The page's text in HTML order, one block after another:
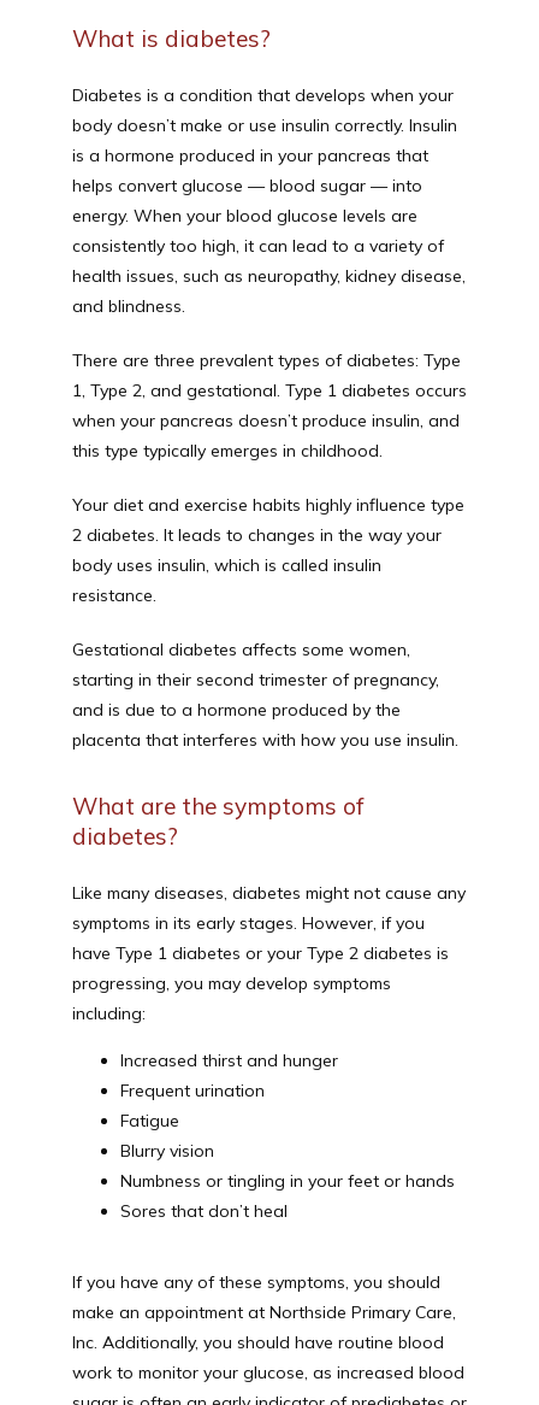
What is diabetes?
Diabetes is a condition that develops when your
body doesn’t make or use insulin correctly. Insulin
is a hormone produced in your pancreas that
helps convert glucose — blood sugar — into
energy. When your blood glucose levels are
consistently too high, it can lead to a variety of
health issues, such as neuropathy, kidney disease,
and blindness.
There are three prevalent types of diabetes: Type
1, Type 2, and gestational. Type 1 diabetes occurs
when your pancreas doesn’t produce insulin, and
this type typically emerges in childhood.
Your diet and exercise habits highly influence type
2 diabetes. It leads to changes in the way your
body uses insulin, which is called insulin
resistance.
Gestational diabetes affects some women,
starting in their second trimester of pregnancy,
and is due to a hormone produced by the
placenta that interferes with how you use insulin.
What are the symptoms of
diabetes?
Like many diseases, diabetes might not cause any
symptoms in its early stages. However, if you
have Type 1 diabetes or your Type 2 diabetes is
progressing, you may develop symptoms
including:
Increased thirst and hunger
Frequent urination
Fatigue
Blurry vision
Numbness or tingling in your feet or hands
Sores that don’t heal
If you have any of these symptoms, you should
make an appointment at Northside Primary Care,
Inc. Additionally, you should have routine blood
work to monitor your glucose, as increased blood